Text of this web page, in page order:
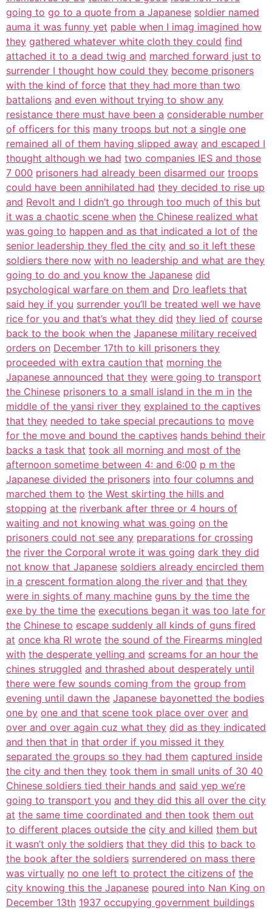
going to go to a quote from a Japanese soldier named
auma it was funny yet pable when I imag imagined how
they gathered whatever white cloth they could find
attached it to a dead twig and marched forward just to
surrender I thought how could they become prisoners
with the kind of force that they had more than two
battalions and even without trying to show any
resistance there must have been a considerable number
of officers for this many troops but not a single one
remained all of them having slipped away and escaped I
thought although we had two companies IES and those
7 000 prisoners had already been disarmed our troops
could have been annihilated had they decided to rise up
and Revolt and I didn’t go through too much of this but
it was a chaotic scene when the Chinese realized what
was going to happen and as that indicated a lot of the
senior leadership they fled the city and so it left these
soldiers there now with no leadership and what are they
going to do and you know the Japanese did
psychological warfare on them and Dro leaflets that
said hey if you surrender you’ll be treated well we have
rice for you and that’s what they did they lied of course
back to the book when the Japanese military received
orders on December 17th to kill prisoners they
proceeded with extra caution that morning the
Japanese announced that they were going to transport
the Chinese prisoners to a small island in the m in the
middle of the yansi river they explained to the captives
that they needed to take special precautions to move
for the move and bound the captives hands behind their
backs a task that took all morning and most of the
afternoon sometime between 4: and 6:00 p m the
Japanese divided the prisoners into four columns and
marched them to the West skirting the hills and
stopping at the riverbank after three or 4 hours of
waiting and not knowing what was going on the
prisoners could not see any preparations for crossing
the river the Corporal wrote it was going dark they did
not know that Japanese soldiers already encircled them
in a crescent formation along the river and that they
were in sights of many machine guns by the time the
exe by the time the executions began it was too late for
the Chinese to escape suddenly all kinds of guns fired
at once kha RI wrote the sound of the Firearms mingled
with the desperate yelling and screams for an hour the
chines struggled and thrashed about desperately until
there were few sounds coming from the group from
evening until dawn the Japanese bayonetted the bodies
one by one and that scene took place over over and
over and over again cuz what they did as they indicated
and then that in that order if you missed it they
separated the groups so they had them captured inside
the city and then they took them in small units of 30 40
Chinese soldiers tied their hands and said yep we’re
going to transport you and they did this all over the city
at the same time coordinated and then took them out
to different places outside the city and killed them but
it wasn’t only the soldiers that they did this to back to
the book after the soldiers surrendered on mass there
was virtually no one left to protect the citizens of the
city knowing this the Japanese poured into Nan King on
December 13th 1937 occupying government buildings